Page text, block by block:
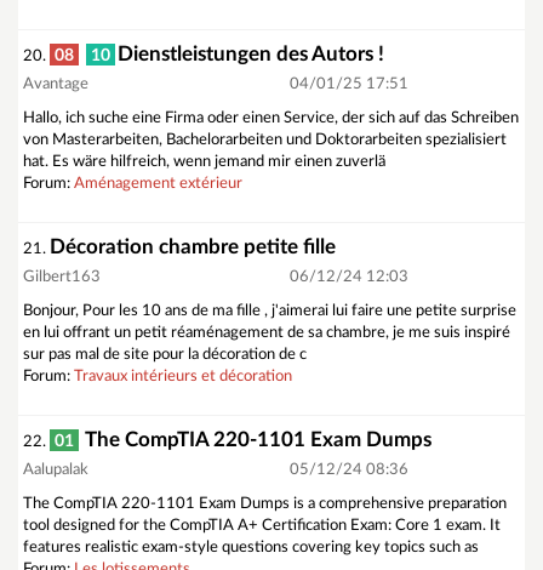
20. 08 10 Dienstleistungen des Autors !
Avantage 04/01/25 17:51
Hallo, ich suche eine Firma oder einen Service, der sich auf das Schreiben
von Masterarbeiten, Bachelorarbeiten und Doktorarbeiten spezialisiert
hat. Es wäre hilfreich, wenn jemand mir einen zuverlä
Forum: Aménagement extérieur
21. Décoration chambre petite fille
Gilbert163 06/12/24 12:03
Bonjour, Pour les 10 ans de ma fille , j'aimerai lui faire une petite surprise
en lui offrant un petit réaménagement de sa chambre, je me suis inspiré
sur pas mal de site pour la décoration de c
Forum: Travaux intérieurs et décoration
22. 01 The CompTIA 220-1101 Exam Dumps
Aalupalak 05/12/24 08:36
The CompTIA 220-1101 Exam Dumps is a comprehensive preparation
tool designed for the CompTIA A+ Certification Exam: Core 1 exam. It
features realistic exam-style questions covering key topics such as